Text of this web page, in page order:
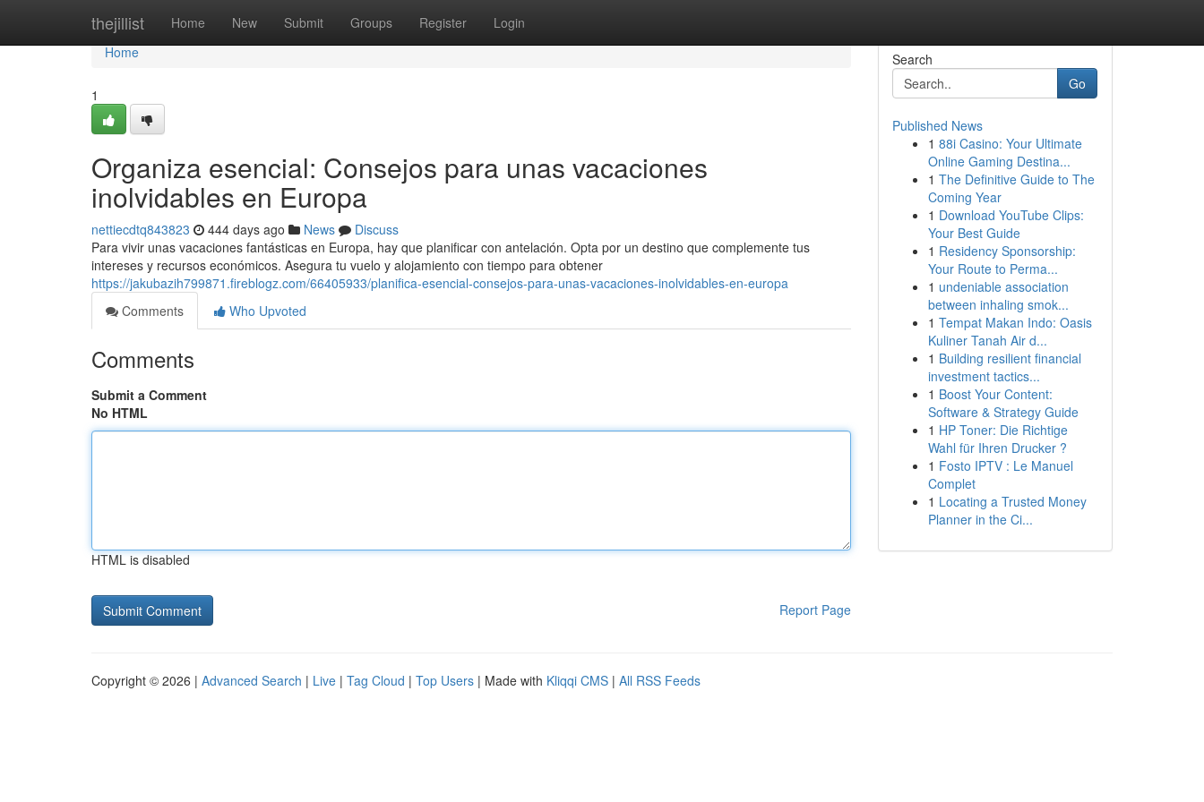
thejillist Home New Submit Groups Register Login
Home
Home
1
Organiza esencial: Consejos para unas vacaciones
inolvidables en Europa
nettiecdtq843823 444 days ago News
Discuss
Para vivir unas vacaciones fantásticas en Europa, hay que planificar con antelación. Opta por un destino que complemente tus
intereses y recursos económicos. Asegura tu vuelo y alojamiento con tiempo para obtener
https://jakubazih799871.fireblogz.com/66405933/planifica-esencial-consejos-para-unas-vacaciones-inolvidables-en-europa
Comments
Who Upvoted
Comments
Submit a Comment
No HTML
HTML is disabled
Report Page
Search
Go
Published News
1 88i Casino: Your Ultimate
Online Gaming Destina...
1 The Definitive Guide to The
Coming Year
1 Download YouTube Clips:
Your Best Guide
1 Residency Sponsorship:
Your Route to Perma...
1 undeniable association
between inhaling smok...
1 Tempat Makan Indo: Oasis
Kuliner Tanah Air d...
1 Building resilient financial
investment tactics...
1 Boost Your Content:
Software & Strategy Guide
1 HP Toner: Die Richtige
Wahl für Ihren Drucker ?
1 Fosto IPTV : Le Manuel
Complet
1 Locating a Trusted Money
Planner in the Ci...
Copyright © 2026 | Advanced Search | Live | Tag Cloud | Top Users | Made with Kliqqi CMS | All RSS Feeds